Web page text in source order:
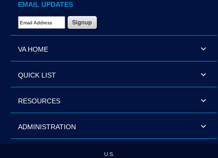
EMAIL UPDATES
Email Address Required
VA HOME
QUICK LIST
RESOURCES
ADMINISTRATION
U.S.